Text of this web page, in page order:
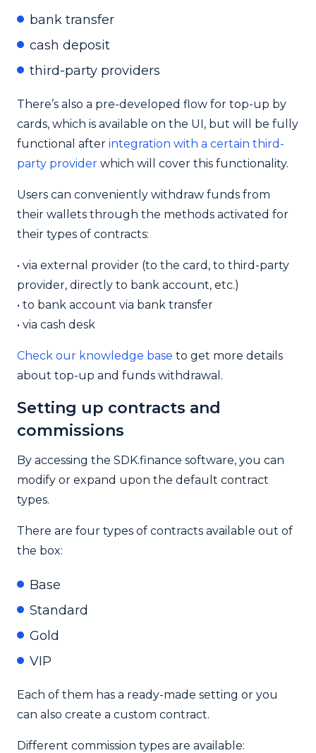
bank transfer
cash deposit
third-party providers
There’s also a pre-developed flow for top-up by
cards, which is available on the UI, but will be fully
functional after integration with a certain third-
party provider which will cover this functionality.
Users can conveniently withdraw funds from
their wallets through the methods activated for
their types of contracts:
• via external provider (to the card, to third-party
provider, directly to bank account, etc.)
• to bank account via bank transfer
• via cash desk
Check our knowledge base to get more details
about top-up and funds withdrawal.
Setting up contracts and
commissions
By accessing the SDK.finance software, you can
modify or expand upon the default contract
types.
There are four types of contracts available out of
the box:
Base
Standard
Gold
VIP
Each of them has a ready-made setting or you
can also create a custom contract.
Different commission types are available: